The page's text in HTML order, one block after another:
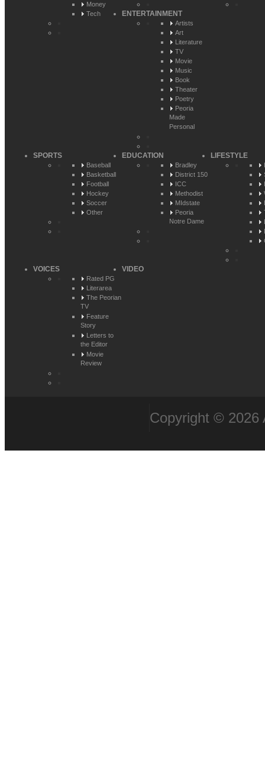
Money
Tech
ENTERTAINMENT
Artists
Art
Literature
TV
Movie
Music
Book
Theater
Poetry
Peoria
Made
Personal
SPORTS
Baseball
Basketball
Football
Hockey
Soccer
Other
EDUCATION
Bradley
District 150
ICC
Methodist
MIdstate
Peoria
Notre Dame
LIFESTYLE
VOICES
Rated PG
Literarea
The Peorian
TV
Feature
Story
Letters to
the Editor
Movie
Review
VIDEO
Copyright © 2026